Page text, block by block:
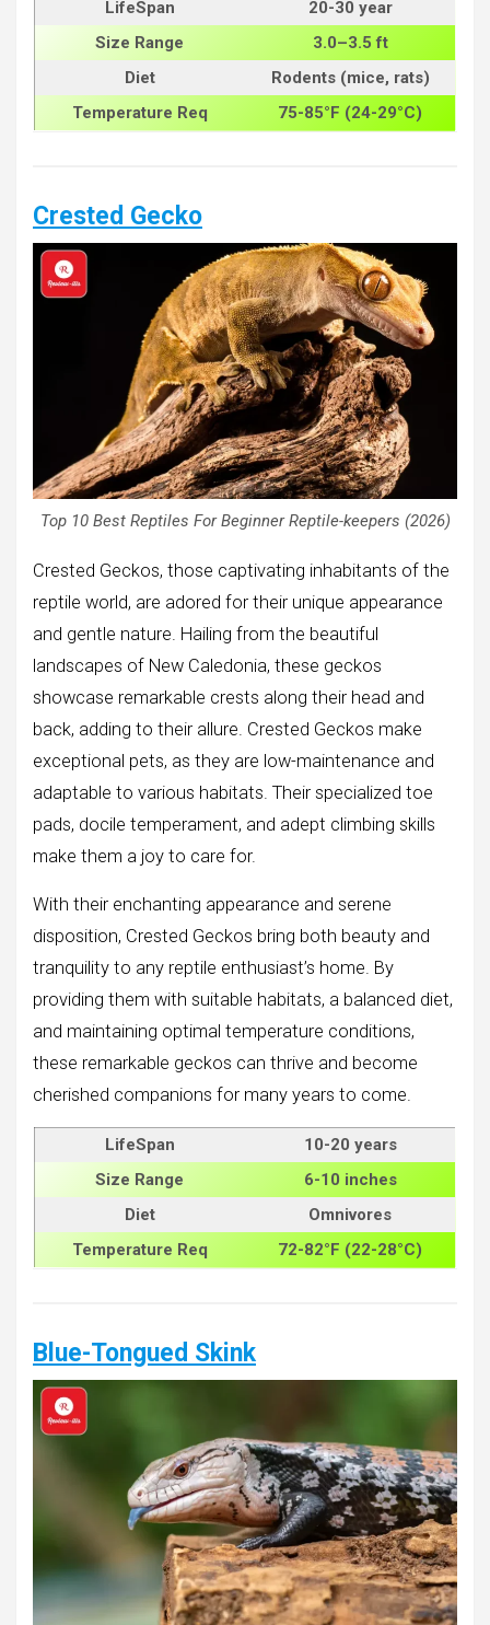
LifeSpan
20-30 year
Size Range
3.0–3.5 ft
Diet
Rodents (mice, rats)
Temperature Req
75-85°F (24-29°C)
Crested Gecko
Top 10 Best Reptiles For Beginner Reptile-keepers (2026)
Crested Geckos, those captivating inhabitants of the
reptile world, are adored for their unique appearance
and gentle nature. Hailing from the beautiful
landscapes of New Caledonia, these geckos
showcase remarkable crests along their head and
back, adding to their allure. Crested Geckos make
exceptional pets, as they are low-maintenance and
adaptable to various habitats. Their specialized toe
pads, docile temperament, and adept climbing skills
make them a joy to care for.
With their enchanting appearance and serene
disposition, Crested Geckos bring both beauty and
tranquility to any reptile enthusiast’s home. By
providing them with suitable habitats, a balanced diet,
and maintaining optimal temperature conditions,
these remarkable geckos can thrive and become
cherished companions for many years to come.
LifeSpan
10-20 years
Size Range
6-10 inches
Diet
Omnivores
Temperature Req
72-82°F (22-28°C)
Blue-Tongued Skink